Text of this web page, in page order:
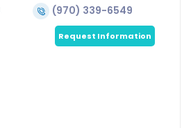
(970) 339-6549
Request Information